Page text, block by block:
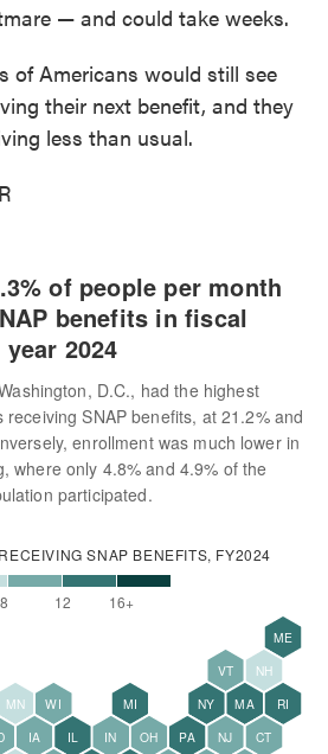
— and could take weeks.
of Americans would still see
their next benefit, and they
less than usual.